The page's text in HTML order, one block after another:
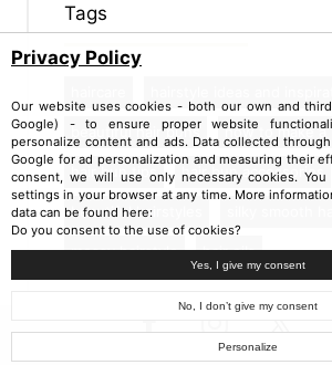
Tags
beautiful hair buns how to make a
hair bun tips hair bun accessories
beautiful hairstyles
messy hairstyle hair oils
Privacy Policy
Our website uses cookies - both our own and
Google) - to ensure proper website
personalize content and ads. Data collected
Google for ad personalization and measuring their
consent, we will use only necessary cookies.
settings in your browser at any time. More
data can be found here:
Do you consent to the use of cookies?
Yes, I give my consent
No, I don’t give my consent
Personalize